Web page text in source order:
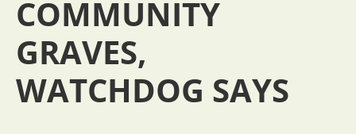
COMMUNITY
GRAVES,
WATCHDOG SAYS